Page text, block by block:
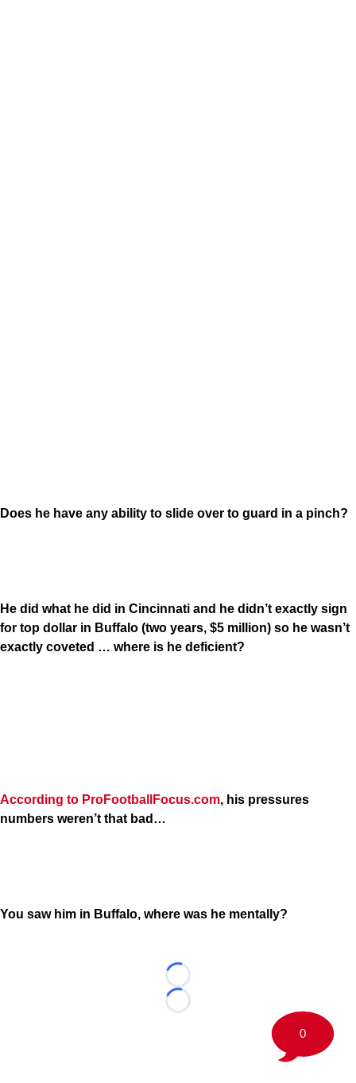
Does he have any ability to slide over to guard in a pinch?
He did what he did in Cincinnati and he didn’t exactly sign
for top dollar in Buffalo (two years, $5 million) so he wasn’t
exactly coveted … where is he deficient?
According to ProFootballFocus.com, his pressures
numbers weren’t that bad…
You saw him in Buffalo, where was he mentally?
Loading...
Loading...
0